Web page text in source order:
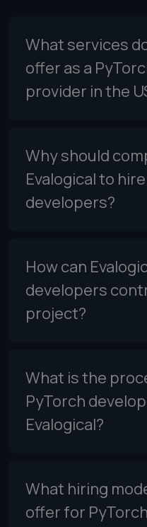
What services
offer as a
provider in the
Why should
Evalogical to
developers?
How can
developers
project?
What is the
PyTorch
Evalogical?
What hiring
offer for